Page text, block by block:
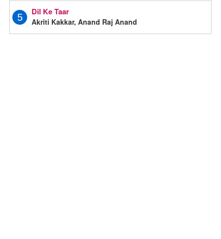
5
Dil Ke Taar
Akriti Kakkar, Anand Raj Anand